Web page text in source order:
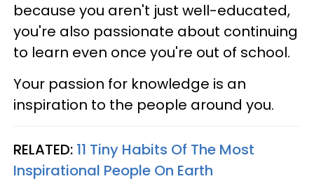
because you aren't just well-educated,
you're also passionate about continuing
to learn even once you're out of school.
Your passion for knowledge is an
inspiration to the people around you.
RELATED: 11 Tiny Habits Of The Most
Inspirational People On Earth